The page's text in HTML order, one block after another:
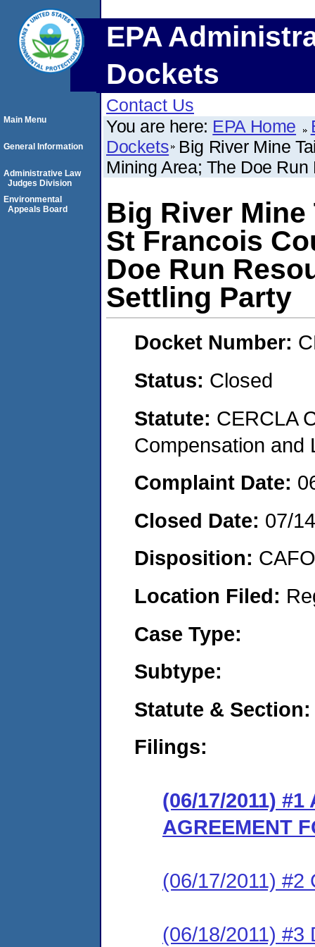
EPA
Dockets
Contact Us
You are here: EPA Home
Dockets Big River Mine
Mining Area; The Doe
Big River
St Francois
Doe Run
Settling Party
Docket Number:
Status: Closed
Statute: CERCLA
Compensation and
Complaint Date:
Closed Date: 07/
Disposition:
Location Filed:
Case Type:
Subtype:
Statute & Section:
Filings:
(06/17/2011) #1
AGREEMENT
(06/17/2011) #2
(06/18/2011) #3
Main Menu
General Information
Administrative Law
Judges Division
Environmental
Appeals Board